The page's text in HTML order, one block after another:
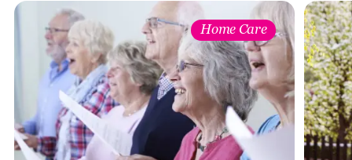
Home Care